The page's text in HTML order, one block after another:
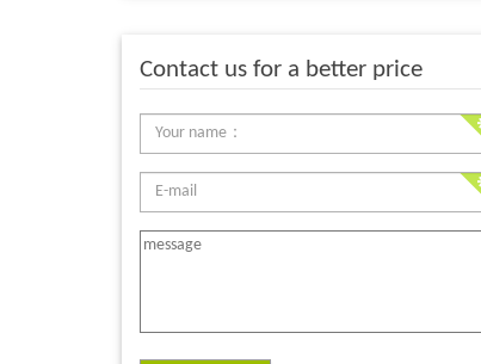
Contact us for a better price